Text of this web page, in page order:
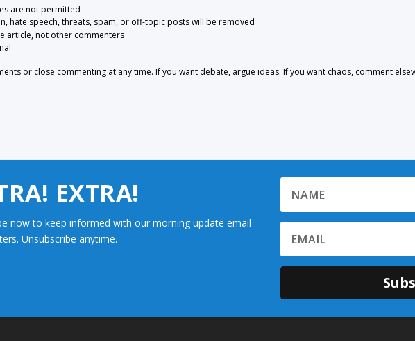
are not permitted
hate speech, threats, spam, or off-topic posts will be removed
article, not other commenters
or close commenting at any time. If you want debate, argue ideas. If you want chaos, comment
EXTRA!
now to keep informed with our morning update email
Unsubscribe anytime.